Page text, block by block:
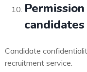
Candidate
recruitment service.